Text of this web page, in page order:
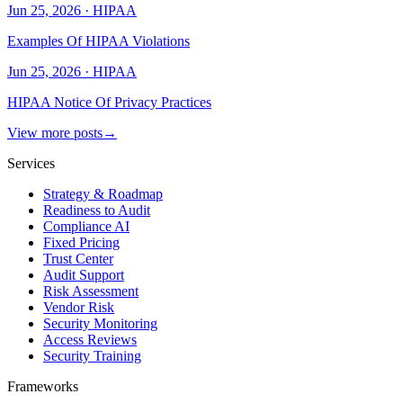
Jun 25, 2026 · HIPAA
Examples Of HIPAA Violations
Jun 25, 2026 · HIPAA
HIPAA Notice Of Privacy Practices
View more posts→
Services
Strategy & Roadmap
Readiness to Audit
Compliance AI
Fixed Pricing
Trust Center
Audit Support
Risk Assessment
Vendor Risk
Security Monitoring
Access Reviews
Security Training
Frameworks